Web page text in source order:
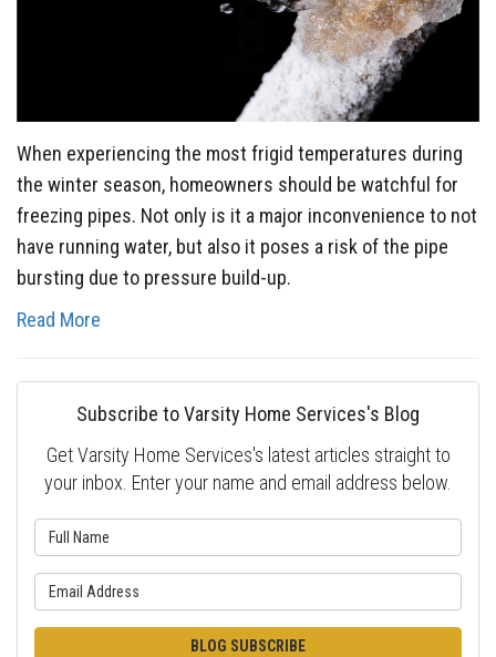
When experiencing the most frigid temperatures during
the winter season, homeowners should be watchful for
freezing pipes. Not only is it a major inconvenience to not
have running water, but also it poses a risk of the pipe
bursting due to pressure build-up.
Read More
Subscribe to Varsity Home Services's Blog
Get Varsity Home Services's latest articles straight to
your inbox. Enter your name and email address below.
BLOG SUBSCRIBE